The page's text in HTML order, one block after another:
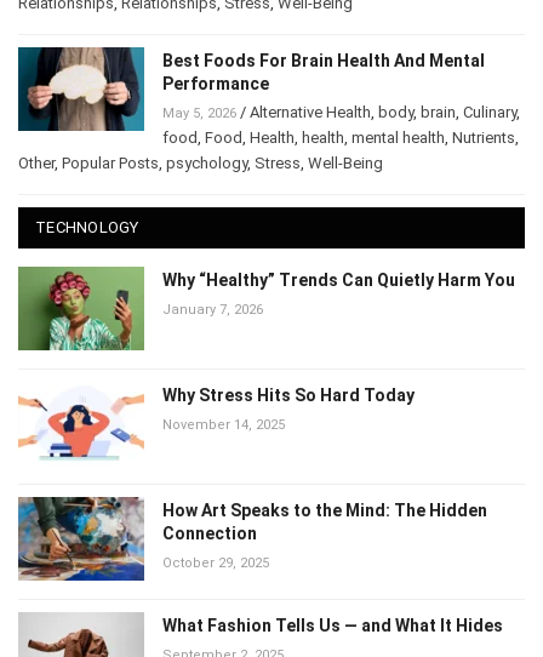
Best Foods For Brain Health And Mental
Performance
May 5, 2026/ Alternative Health,body,brain,
Culinary ,food,Food ,Health,health
TECHNOLOGY
Why “Healthy” Trends Can Quietly Harm
Why Stress Hits So Hard Today
How Art Speaks to the Mind: The Hidden
Connection
What Fashion Tells Us — and What It Hides